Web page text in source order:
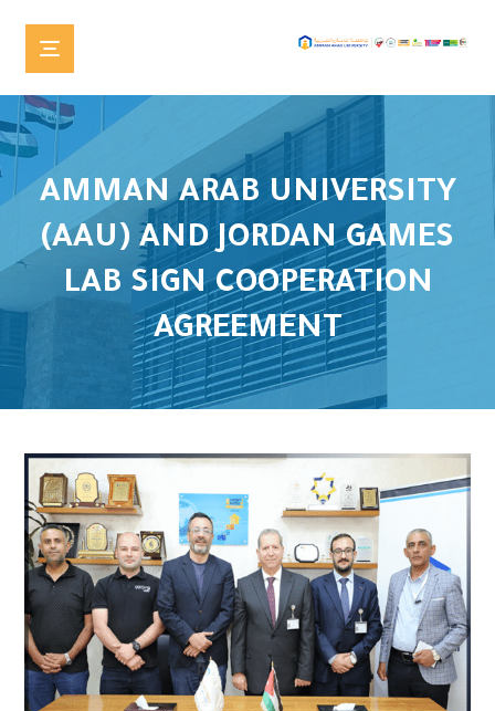
AMMAN ARAB UNIVERSITY
(AAU) AND JORDAN GAMES
LAB SIGN COOPERATION
AGREEMENT